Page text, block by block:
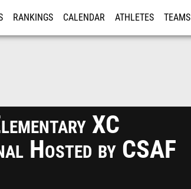
RANKINGS CALENDAR ATHLETES TEAMS
XC
Hosted by CSAF